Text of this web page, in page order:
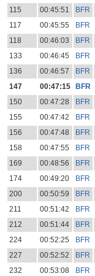
115
00:45:51 BFR
117
00:45:55 BFR
118
00:46:03 BFR
133
00:46:45 BFR
136
00:46:57 BFR
147
00:47:15 BFR
150
00:47:28 BFR
155
00:47:42 BFR
156
00:47:48 BFR
158
00:47:55 BFR
169
00:48:56 BFR
174
00:49:20 BFR
200
00:50:59 BFR
211
00:51:42 BFR
212
00:51:44 BFR
224
00:52:25 BFR
227
00:52:52 BFR
232
00:53:08 BFR